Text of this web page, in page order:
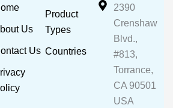
Us
Us
Product
Types
Countries
2390
Crenshaw
Blvd.,
#813,
Torrance,
CA 90501
USA